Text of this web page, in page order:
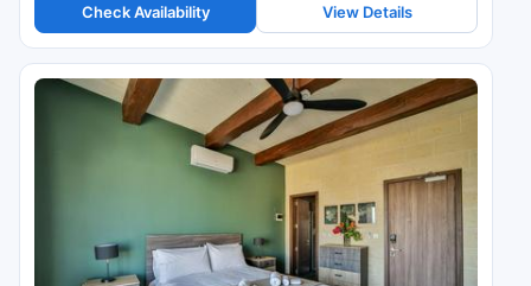
Check Availability View Details